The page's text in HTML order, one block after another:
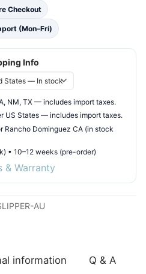
Checkout
(Mon–Fri)
Info
NM, TX — includes import taxes.
US States — includes import taxes.
Rancho Dominguez CA (in stock
• 10–12 weeks (pre-order)
& Warranty
AU
information Q & A